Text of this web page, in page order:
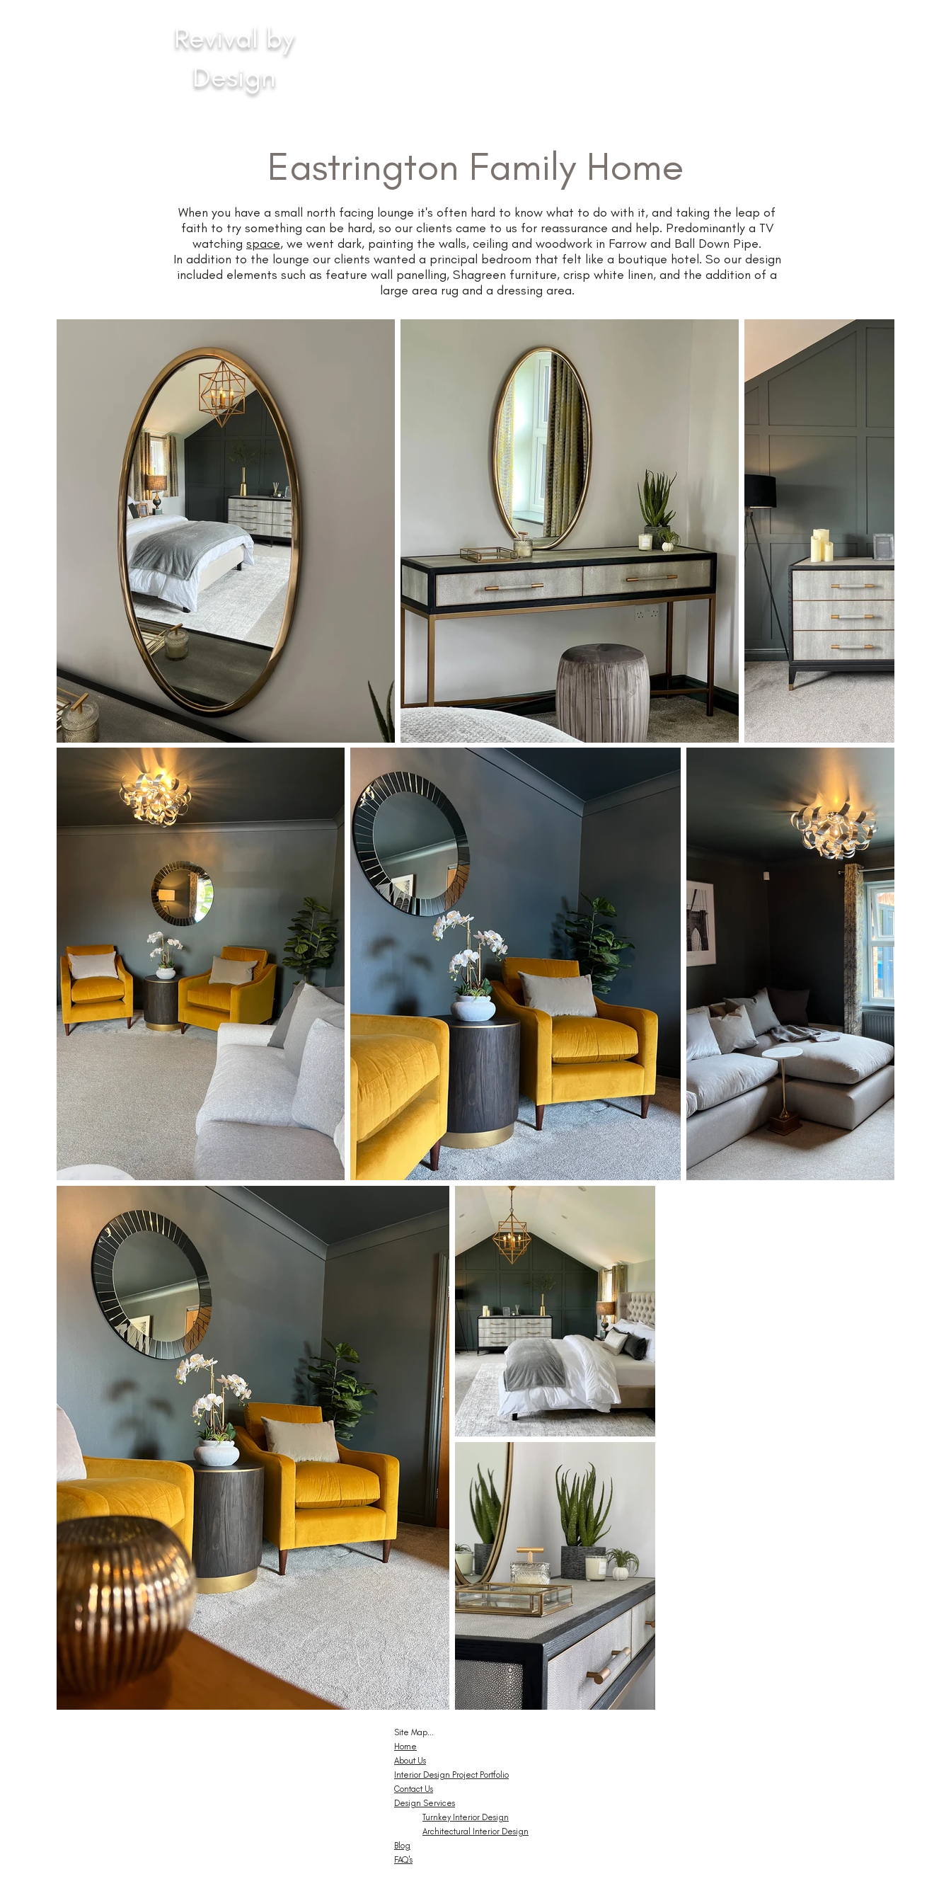
Revival by
Design
Eastrington Family Home
When you have a small north facing lounge it's often hard to know what to do with it, and taking the leap of
faith to try something can be hard, so our clients came to us for reassurance and help. Predominantly a TV
watching space, we went dark, painting the walls, ceiling and woodwork in Farrow and Ball Down Pipe.
In addition to the lounge our clients wanted a principal bedroom that felt like a boutique hotel. So our design
included elements such as feature wall panelling, Shagreen furniture, crisp white linen, and the addition of a
large area rug and a dressing area.
Site Map...
Home
About Us
Interior Design Project Portfolio
Contact Us
Design Services
Turnkey Interior Design
Architectural Interior Design
Blog
FAQ's